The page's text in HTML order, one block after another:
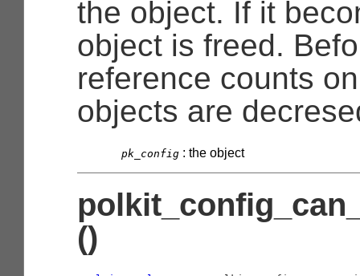
the object. If it
object is freed.
reference counts
objects are
pk_config : the object
()